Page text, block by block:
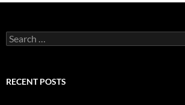
Search
for:
RECENT POSTS